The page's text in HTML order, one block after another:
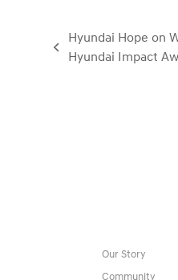
previous
Hyundai Hope on
Hyundai Impact
Our Story
Community